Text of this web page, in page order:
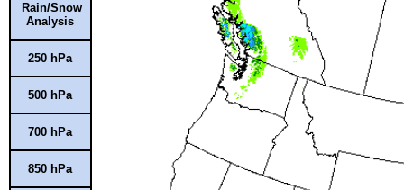
Rain/Snow
Analysis
250 hPa
500 hPa
700 hPa
850 hPa